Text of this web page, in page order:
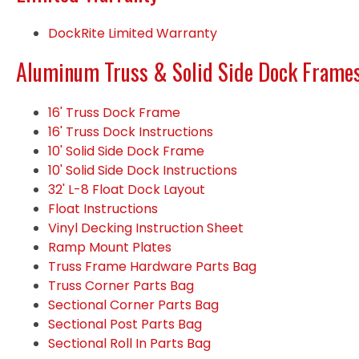
DockRite Limited Warranty
Aluminum Truss & Solid Side Dock
16' Truss Dock Frame
16' Truss Dock Instructions
10' Solid Side Dock Frame
10' Solid Side Dock Instructions
32' L-8 Float Dock Layout
Float Instructions
Vinyl Decking Instruction Sheet
Ramp Mount Plates
Truss Frame Hardware Parts Bag
Truss Corner Parts Bag
Sectional Corner Parts Bag
Sectional Post Parts Bag
Sectional Roll In Parts Bag